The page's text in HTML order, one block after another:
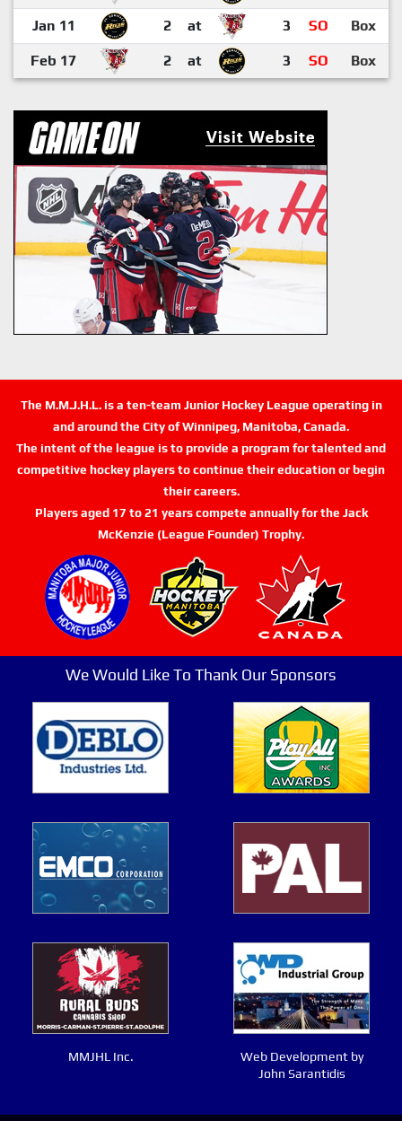
Jan 11 2 at 3 SO Box
Feb 17 2 at 3 SO Box
The M.M.J.H.L. is a ten-team Junior Hockey League operating in
and around the City of Winnipeg, Manitoba, Canada.
The intent of the league is to provide a program for talented and
competitive hockey players to continue their education or begin
their careers.
Players aged 17 to 21 years compete annually for the Jack
McKenzie (League Founder) Trophy.
We Would Like To Thank Our Sponsors
MMJHL Inc.
Web Development by
John Sarantidis